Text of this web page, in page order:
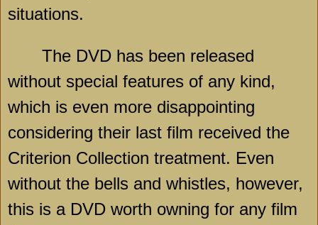
situations.
The DVD has been released
without special features of any kind,
which is even more disappointing
considering their last film received the
Criterion Collection treatment. Even
without the bells and whistles, however,
this is a DVD worth owning for any film